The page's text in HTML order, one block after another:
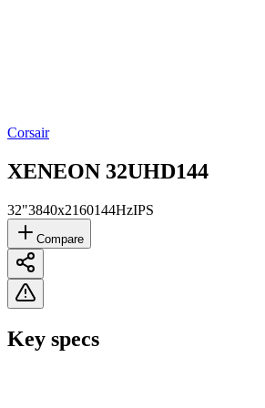
Corsair
XENEON 32UHD144
32"3840x2160144HzIPS
Compare
Key specs